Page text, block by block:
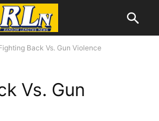
Back Vs. Gun Violence
Vs. Gun